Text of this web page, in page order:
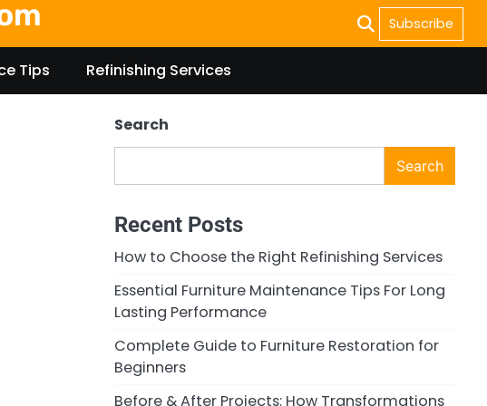
Subscribe
Tips Refinishing Services
Search
Search
Recent Posts
How to Choose the Right Refinishing Services
Essential Furniture Maintenance Tips For Long
Lasting Performance
Complete Guide to Furniture Restoration for
Beginners
Before & After Projects: How Transformations